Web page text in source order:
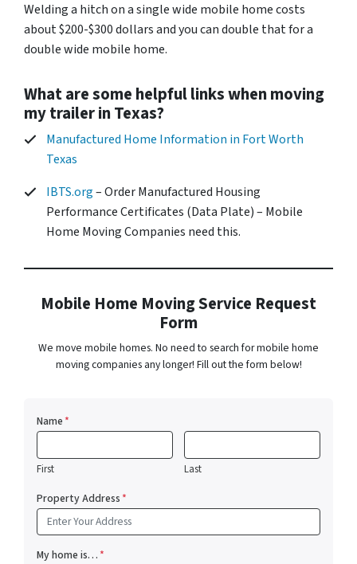
Welding a hitch on a single wide mobile home costs
about $200-$300 dollars and you can double that for a
double wide mobile home.
What are some helpful links when moving
my trailer in Texas?
Manufactured Home Information in Fort Worth
Texas
IBTS.org– Order Manufactured Housing
Performance Certificates (Data Plate) – Mobile
Home Moving Companies need this.
Mobile Home Moving Service Request
Form
We move mobile homes. No need to search for mobile home
moving companies any longer! Fill out the form below!
Name*
First Last
Property Address*
My home is…*